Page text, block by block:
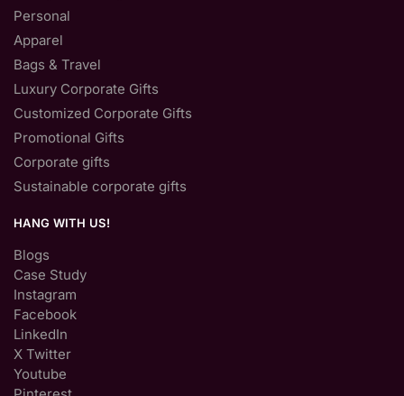
Personal
Apparel
Bags & Travel
Luxury Corporate Gifts
Customized Corporate Gifts
Promotional Gifts
Corporate gifts
Sustainable corporate gifts
HANG WITH US!
Blogs
Case Study
Instagram
Facebook
LinkedIn
X Twitter
Youtube